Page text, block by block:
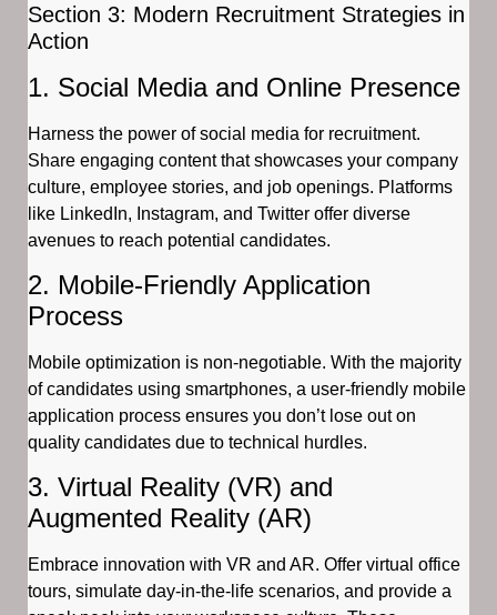
Section 3: Modern Recruitment Strategies in
Action
1. Social Media and Online Presence
Harness the power of social media for recruitment.
Share engaging content that showcases your company
culture, employee stories, and job openings. Platforms
like LinkedIn, Instagram, and Twitter offer diverse
avenues to reach potential candidates.
2. Mobile-Friendly Application
Process
Mobile optimization is non-negotiable. With the majority
of candidates using smartphones, a user-friendly mobile
application process ensures you don’t lose out on
quality candidates due to technical hurdles.
3. Virtual Reality (VR) and
Augmented Reality (AR)
Embrace innovation with VR and AR. Offer virtual office
tours, simulate day-in-the-life scenarios, and provide a